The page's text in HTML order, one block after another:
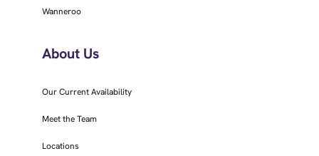
Wanneroo
About Us
Our Current Availability
Meet the Team
Locations